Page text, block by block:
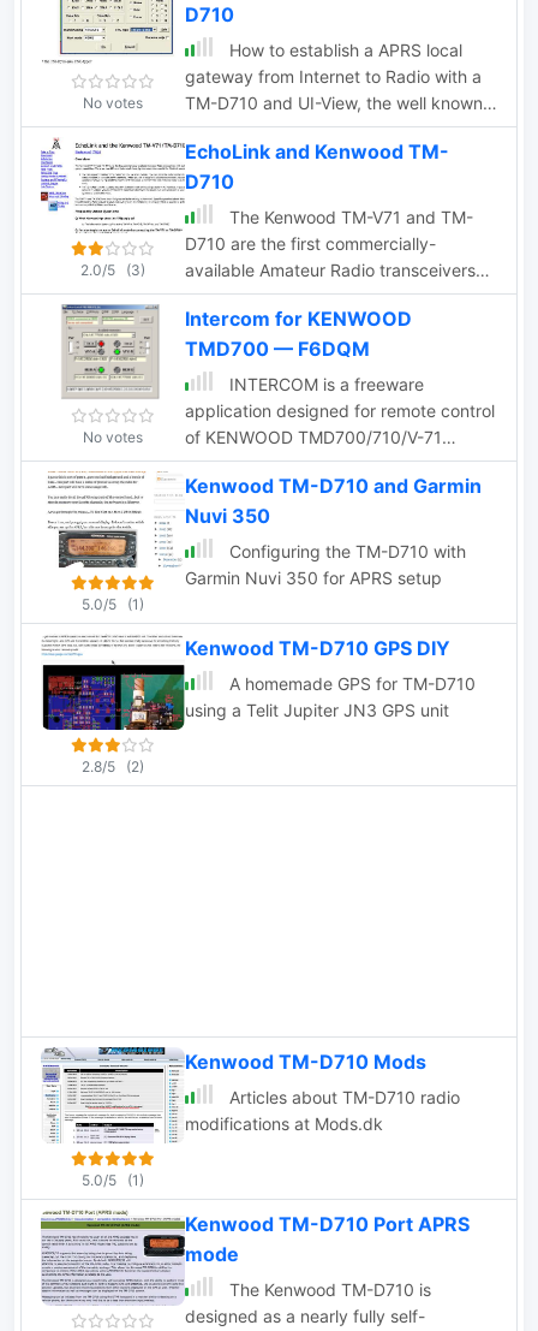
file is no more available from the author,
but the full table of frequencies is still
online
No votes
D710
How to establish a APRS local
gateway from Internet to Radio with a
TM-D710 and UI-View, the well known
software from G4IDE
2.0/5 (3)
EchoLink and Kenwood TM-
D710
The Kenwood TM-V71 and TM-
D710 are the first commercially-
available Amateur Radio transceivers
with built-in EchoLink system
capabilites.
No votes
Intercom for KENWOOD
TMD700 — F6DQM
INTERCOM is a freeware
application designed for remote control
of KENWOOD TMD700/710/V-71
transceivers, as well as other
transceivers equipped with UP, DOWN,
and PTT commands. Compatible with
Windows XP and higher (32 & 64-bit),
INTERCOM offers multilingual support
on Linux, Ubuntu, or Android platforms
via WINE 1.0 or CROSSOVER. The
software enables users to send basic
commands—such as selecting TX, VFO,
TCP/IP link. INTERCOM is tailored for
supported transceivers in simplex
configurations.
5.0/5 (1)
Kenwood TM-D710 and Garmin
Nuvi 350
Configuring the TM-D710 with
Garmin Nuvi 350 for APRS setup
2.8/5 (2)
Kenwood TM-D710 GPS DIY
A homemade GPS for TM-D710
using a Telit Jupiter JN3 GPS unit
5.0/5 (1)
Kenwood TM-D710 Mods
Articles about TM-D710 radio
modifications at Mods.dk
Kenwood TM-D710 Port APRS
mode
The Kenwood TM-D710 is
designed as a nearly fully self-